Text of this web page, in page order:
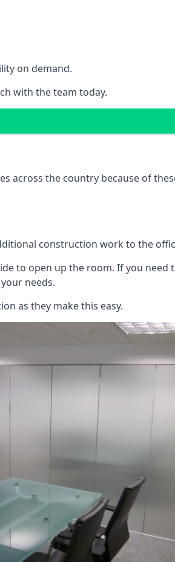
on demand.
with the team today.
across the country because of
construction work to the
to open up the room. If you need
needs.
as they make this easy.